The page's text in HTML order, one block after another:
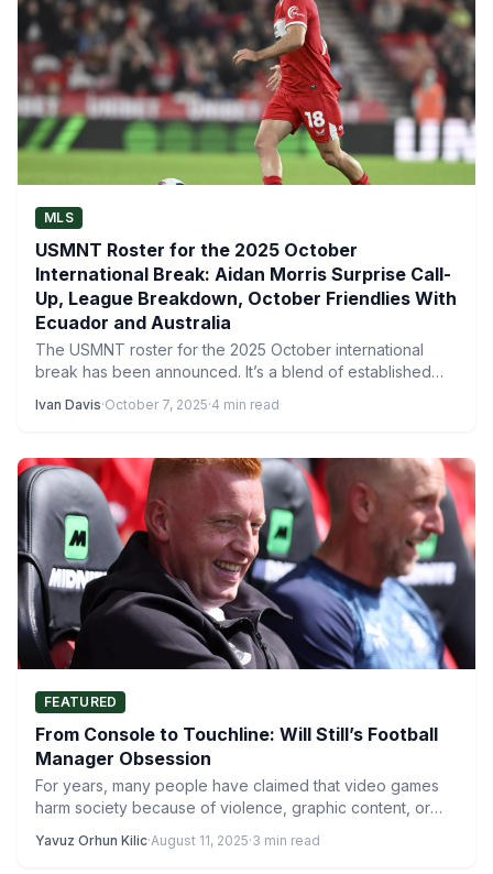
MLS
USMNT Roster for the 2025 October
International Break: Aidan Morris Surprise Call-
Up, League Breakdown, October Friendlies With
Ecuador and Australia
The USMNT roster for the 2025 October international
break has been announced. It’s a blend of established
Ivan Davis·October 7, 2025·4 min read
FEATURED
From Console to Touchline: Will Still’s Football
Manager Obsession
For years, many people have claimed that video games
harm society because of violence, graphic content, or
Yavuz Orhun Kilic·August 11, 2025·3 min read